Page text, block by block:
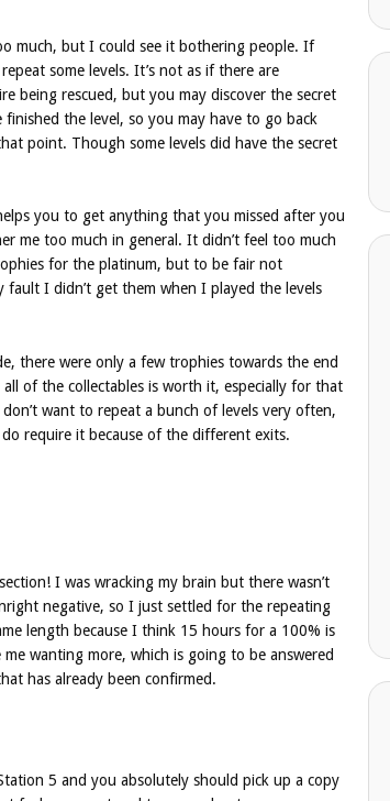
much, but I could see it bothering people. If
some levels. It’s not as if there are
being rescued, but you may discover the secret
the level, so you may have to go back
point. Though some levels did have the secret
you to get anything that you missed after you
me too much in general. It didn’t feel too much
for the platinum, but to be fair not
I didn’t get them when I played the levels
there were only a few trophies towards the end
of the collectables is worth it, especially for that
want to repeat a bunch of levels very often,
require it because of the different exits.
I was wracking my brain but there wasn’t
negative, so I just settled for the repeating
length because I think 15 hours for a 100% is
wanting more, which is going to be answered
has already been confirmed.
5 and you absolutely should pick up a copy